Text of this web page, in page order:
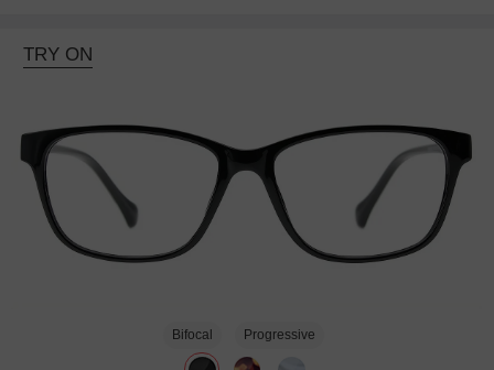
TRY ON
Bifocal Progressive